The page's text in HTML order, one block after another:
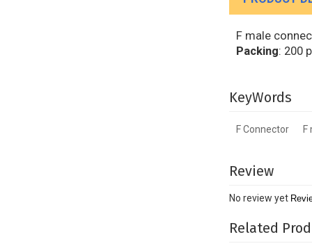
F male
Packing: 200
KeyWords
F Connector F
Review
No review yet
Related